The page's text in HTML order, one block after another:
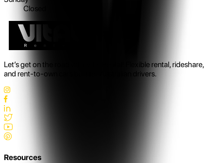
Closed
Let’s get on the road with Vital Rental! Flexible rental, rideshare,
and rent-to-own cars built for Australian drivers.
Resources